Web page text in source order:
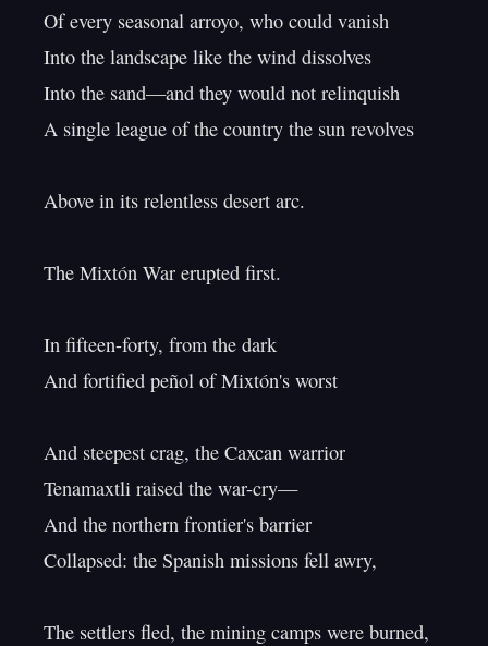
Of every seasonal arroyo, who could vanish
Into the landscape like the wind dissolves
Into the sand—and they would not relinquish
A single league of the country the sun revolves
Above in its relentless desert arc.
The Mixtón War erupted first.
In fifteen-forty, from the dark
And fortified peñol of Mixtón's worst
And steepest crag, the Caxcan warrior
Tenamaxtli raised the war-cry—
And the northern frontier's barrier
Collapsed: the Spanish missions fell awry,
The settlers fled, the mining camps were burned,